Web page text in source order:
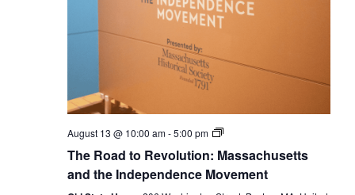
August 13 @ 10:00 am-5:00 pm
The
to
Revolution:
Massachusetts
The Road to Revolution: Massachusetts
and the Independence Movement